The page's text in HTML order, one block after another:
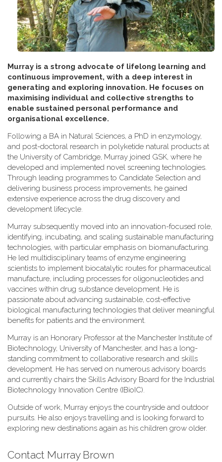
Murray is a strong advocate of lifelong learning and
continuous improvement, with a deep interest in
generating and exploring innovation. He focuses on
maximising individual and collective strengths to
enable sustained personal performance and
organisational excellence.
Following a BA in Natural Sciences, a PhD in enzymology,
and post-doctoral research in polyketide natural products at
the University of Cambridge, Murray joined GSK, where he
developed and implemented novel screening technologies.
Through leading programmes to Candidate Selection and
delivering business process improvements, he gained
extensive experience across the drug discovery and
development lifecycle.
Murray subsequently moved into an innovation-focused role,
identifying, incubating, and scaling sustainable manufacturing
technologies, with particular emphasis on biomanufacturing.
He led multidisciplinary teams of enzyme engineering
scientists to implement biocatalytic routes for pharmaceutical
manufacture, including processes for oligonucleotides and
vaccines within drug substance development. He is
passionate about advancing sustainable, cost-effective
biological manufacturing technologies that deliver meaningful
benefits for patients and the environment.
Murray is an Honorary Professor at the Manchester Institute of
Biotechnology, University of Manchester, and has a long-
standing commitment to collaborative research and skills
development. He has served on numerous advisory boards
and currently chairs the Skills Advisory Board for the Industrial
Biotechnology Innovation Centre (IBioIC).
Outside of work, Murray enjoys the countryside and outdoor
pursuits. He also enjoys travelling and is looking forward to
exploring new destinations again as his children grow older.
Contact Murray Brown